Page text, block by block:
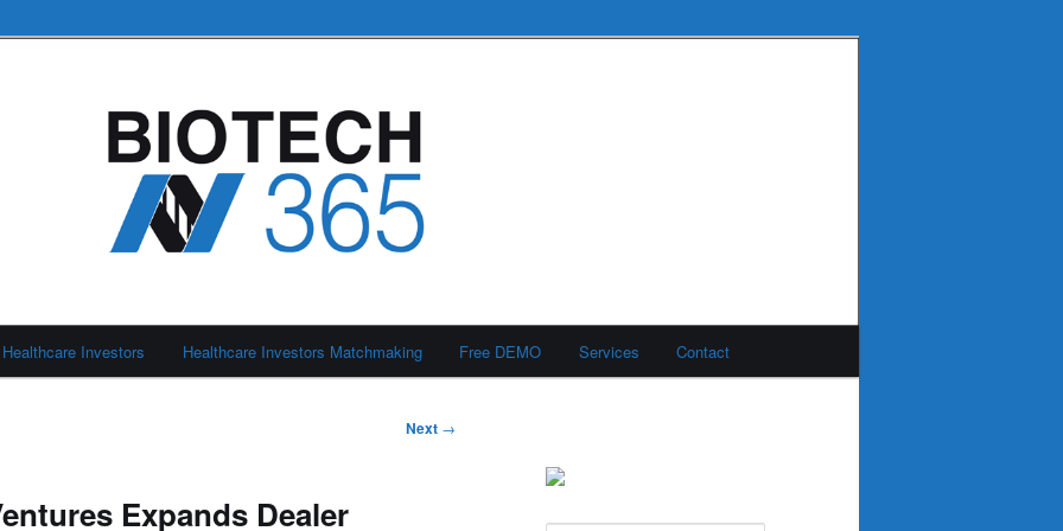
Healthcare Investors Healthcare Investors Matchmaking Free DEMO Services Contact
Next →
Expands Dealer